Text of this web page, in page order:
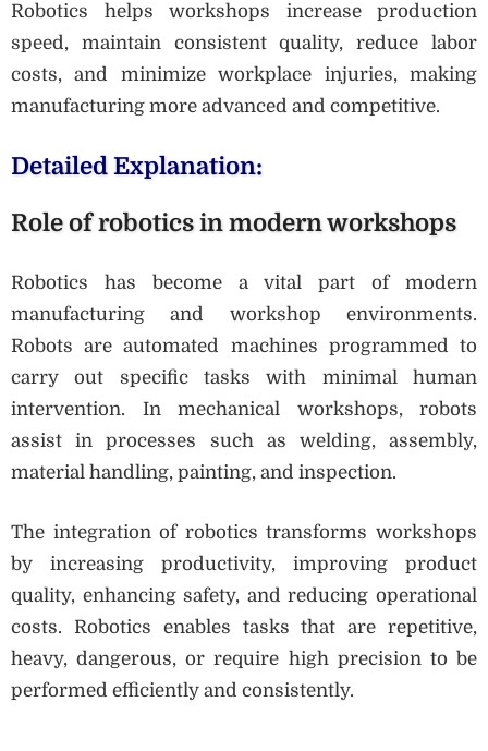
Robotics helps workshops increase production
speed, maintain consistent quality, reduce labor
costs, and minimize workplace injuries, making
manufacturing more advanced and competitive.
Detailed Explanation:
Role of robotics in modern workshops
Robotics has become a vital part of modern
manufacturing and workshop environments.
Robots are automated machines programmed to
carry out specific tasks with minimal human
intervention. In mechanical workshops, robots
assist in processes such as welding, assembly,
material handling, painting, and inspection.
The integration of robotics transforms workshops
by increasing productivity, improving product
quality, enhancing safety, and reducing operational
costs. Robotics enables tasks that are repetitive,
heavy, dangerous, or require high precision to be
performed efficiently and consistently.